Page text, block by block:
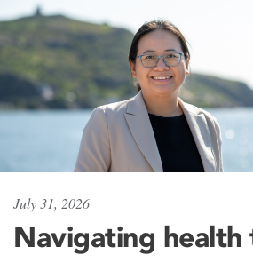
July 31, 2026
Navigating